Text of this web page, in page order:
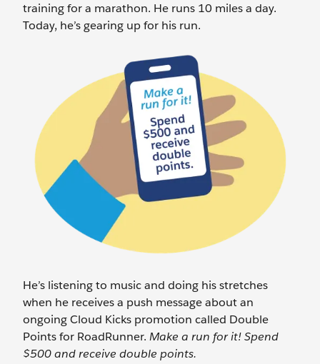
training for a marathon. He runs 10 miles a day.
Today, he’s gearing up for his run.
He’s listening to music and doing his stretches
when he receives a push message about an
ongoing Cloud Kicks promotion called Double
Points for RoadRunner. Make a run for it! Spend
$500 and receive double points.